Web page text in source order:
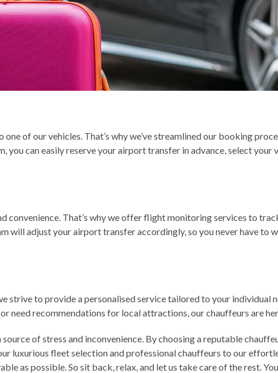
of our vehicles. That’s why we’ve streamlined our booking
can easily reserve your airport transfer in advance, select your
convenience. That’s why we offer flight monitoring services to
will adjust your airport transfer accordingly, so you never have to
strive to provide a personalised service tailored to your individual
need recommendations for local attractions, our chauffeurs are
of stress and inconvenience. By choosing a reputable
luxurious fleet selection and professional chauffeurs to our
as possible. So sit back, relax, and let us take care of the rest.